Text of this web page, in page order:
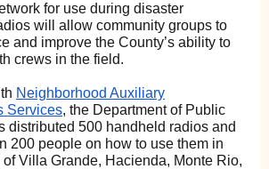
for use during disaster
will allow community groups to
and improve the County’s ability to
crews in the field.
Neighborhood Auxiliary
Services, the Department of Public
distributed 500 handheld radios and
200 people on how to use them in
Villa Grande, Hacienda, Monte Rio,